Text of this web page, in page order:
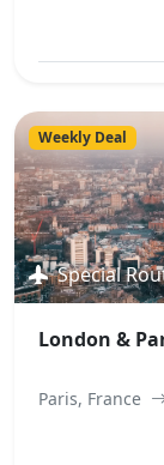
Weekly Deal
Special
London &
Paris, France